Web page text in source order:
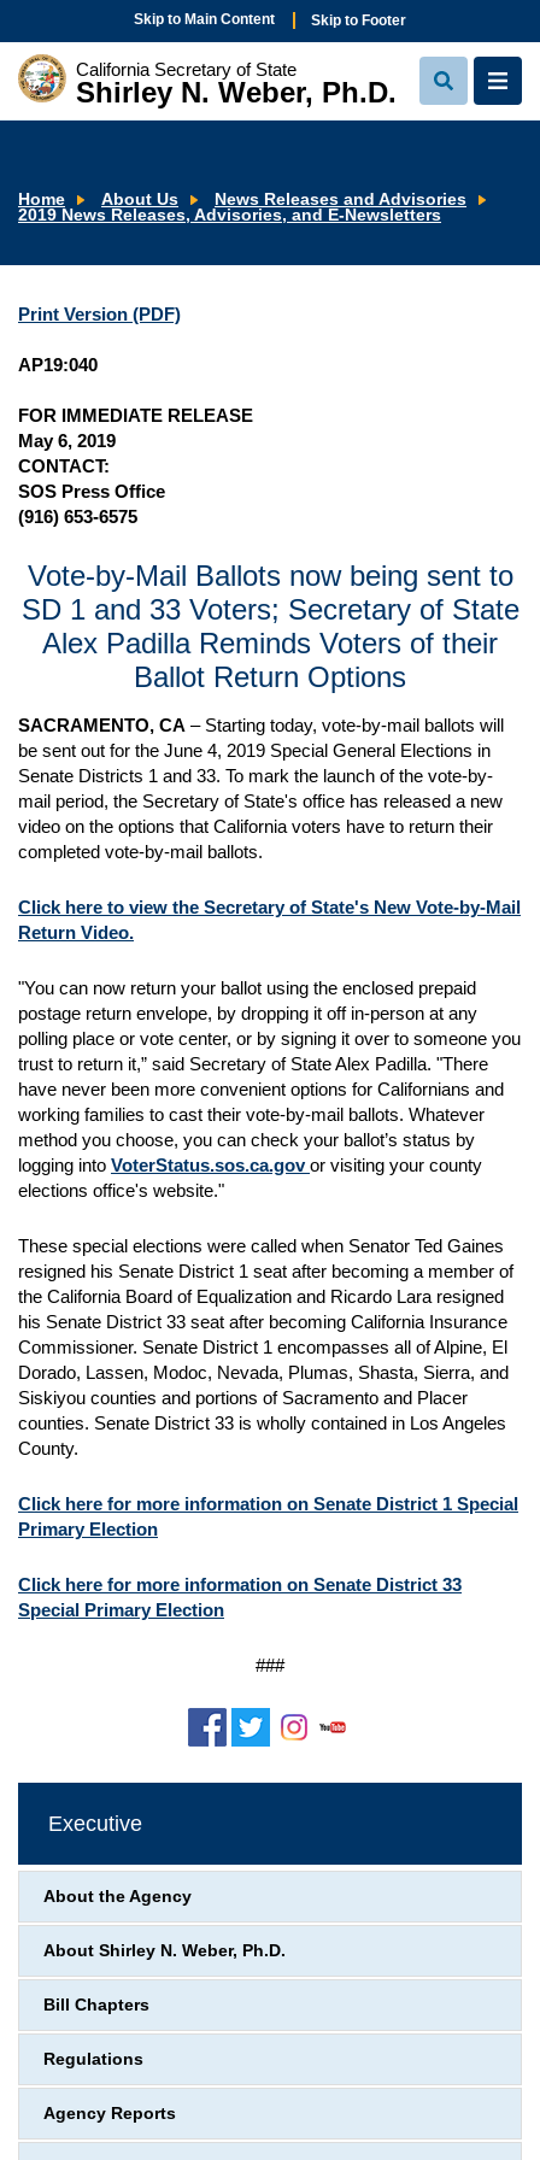
Skip to Main Content Skip to Footer
California Secretary of State
Shirley N. Weber, Ph.D.
View
Search
View
Home About Us
News Releases and Advisories
2019 News Releases, Advisories, and E-Newsletters
Print Version (PDF)
AP19:040
FOR IMMEDIATE RELEASE
May 6, 2019
CONTACT:
SOS Press Office
(916) 653-6575
Vote-by-Mail Ballots now being sent to
SD 1 and 33 Voters; Secretary of State
Alex Padilla Reminds Voters of their
Ballot Return Options
SACRAMENTO, CA – Starting today, vote-by-mail ballots will
be sent out for the June 4, 2019 Special General Elections in
Senate Districts 1 and 33. To mark the launch of the vote-by-
mail period, the Secretary of State's office has released a new
video on the options that California voters have to return their
completed vote-by-mail ballots.
Click here to view the Secretary of State's New Vote-by-Mail
Return Video.
"You can now return your ballot using the enclosed prepaid
postage return envelope, by dropping it off in-person at any
polling place or vote center, or by signing it over to someone you
trust to return it,” said Secretary of State Alex Padilla. "There
have never been more convenient options for Californians and
working families to cast their vote-by-mail ballots. Whatever
method you choose, you can check your ballot’s status by
logging into VoterStatus.sos.ca.govor visiting your county
elections office's website."
These special elections were called when Senator Ted Gaines
resigned his Senate District 1 seat after becoming a member of
the California Board of Equalization and Ricardo Lara resigned
his Senate District 33 seat after becoming California Insurance
Commissioner. Senate District 1 encompasses all of Alpine, El
Dorado, Lassen, Modoc, Nevada, Plumas, Shasta, Sierra, and
Siskiyou counties and portions of Sacramento and Placer
counties. Senate District 33 is wholly contained in Los Angeles
County.
Click here for more information on Senate District 1 Special
Primary Election
Click here for more information on Senate District 33
Special Primary Election
###
Executive
About the Agency
About Shirley N. Weber, Ph.D.
Bill Chapters
Regulations
Agency Reports